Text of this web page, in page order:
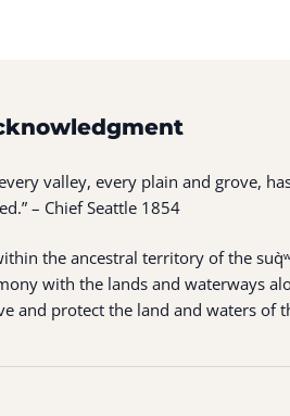
valley, every plain and grove,
– Chief Seattle 1854
the ancestral territory of the
with the lands and waterways
and protect the land and waters of